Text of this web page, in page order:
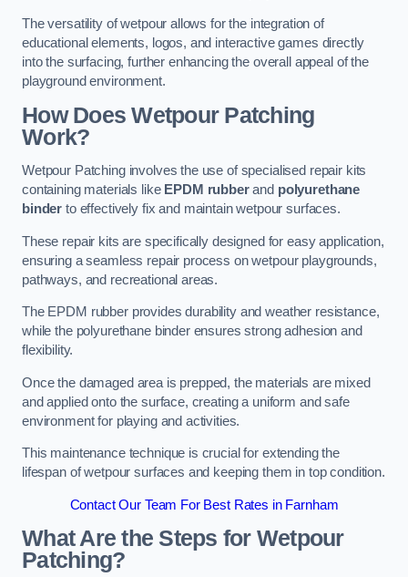
The versatility of wetpour allows for the integration of
educational elements, logos, and interactive games directly
into the surfacing, further enhancing the overall appeal of the
playground environment.
How Does Wetpour Patching
Work?
Wetpour Patching involves the use of specialised repair kits
containing materials like EPDM rubberand polyurethane
binder to effectively fix and maintain wetpour surfaces.
These repair kits are specifically designed for easy application,
ensuring a seamless repair process on wetpour playgrounds,
pathways, and recreational areas.
The EPDM rubber provides durability and weather resistance,
while the polyurethane binder ensures strong adhesion and
flexibility.
Once the damaged area is prepped, the materials are mixed
and applied onto the surface, creating a uniform and safe
environment for playing and activities.
This maintenance technique is crucial for extending the
lifespan of wetpour surfaces and keeping them in top condition.
Contact Our Team For Best Rates in Farnham
What Are the Steps for Wetpour
Patching?